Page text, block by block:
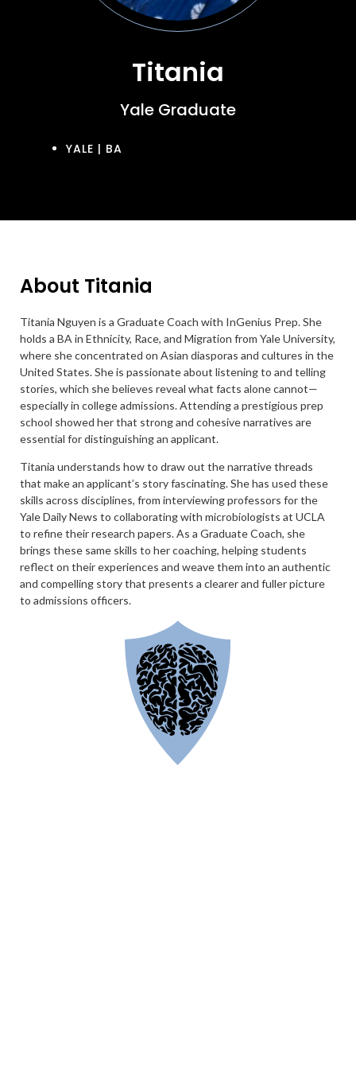
Titania
Yale Graduate
YALE | BA
About Titania
Titania Nguyen is a Graduate Coach with InGenius Prep. She
holds a BA in Ethnicity, Race, and Migration from Yale University,
where she concentrated on Asian diasporas and cultures in the
United States. She is passionate about listening to and telling
stories, which she believes reveal what facts alone cannot—
especially in college admissions. Attending a prestigious prep
school showed her that strong and cohesive narratives are
essential for distinguishing an applicant.
Titania understands how to draw out the narrative threads
that make an applicant’s story fascinating. She has used these
skills across disciplines, from interviewing professors for the
Yale Daily News to collaborating with microbiologists at UCLA
to refine their research papers. As a Graduate Coach, she
brings these same skills to her coaching, helping students
reflect on their experiences and weave them into an authentic
and compelling story that presents a clearer and fuller picture
to admissions officers.